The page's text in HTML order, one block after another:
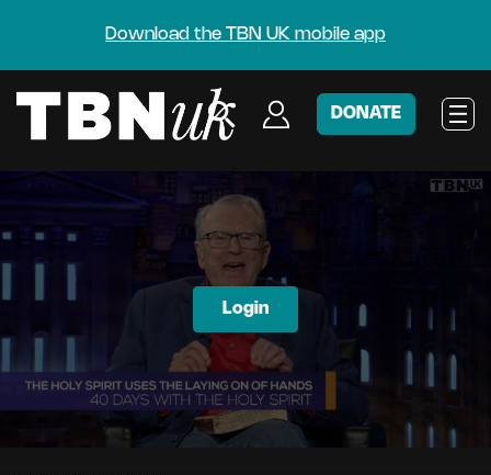
Download the TBN UK mobile app
DONATE
Login